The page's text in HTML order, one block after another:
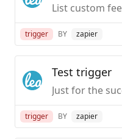
List custom
trigger BY zapier
Test trigger
Just for the
trigger BY zapier